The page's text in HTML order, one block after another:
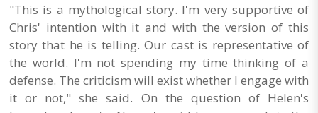
"This is a mythological story. I'm very supportive of
Chris' intention with it and with the version of this
story that he is telling. Our cast is representative of
the world. I'm not spending my time thinking of a
defense. The criticism will exist whether I engage with
it or not," she said. On the question of Helen's